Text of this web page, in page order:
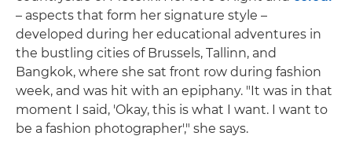
– aspects that form her signature style –
developed during her educational adventures in
the bustling cities of Brussels, Tallinn, and
Bangkok, where she sat front row during fashion
week, and was hit with an epiphany. "It was in that
moment I said, 'Okay, this is what I want. I want to
be a fashion photographer'," she says.